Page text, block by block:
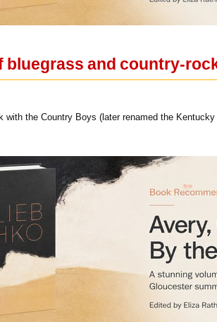
bluegrass and country-
with the Country Boys (later renamed the